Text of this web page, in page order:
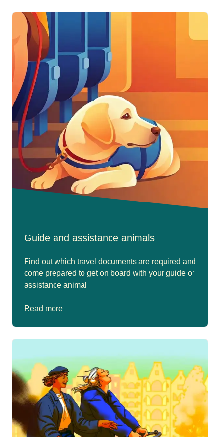
Guide and assistance animals
Find out which travel documents are required and
come prepared to get on board with your guide or
assistance animal
Read more